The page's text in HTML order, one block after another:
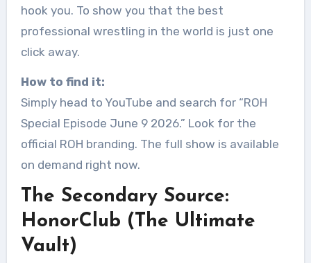
hook you. To show you that the best
professional wrestling in the world is just one
click away.
How to find it:
Simply head to YouTube and search for “ROH
Special Episode June 9 2026.” Look for the
official ROH branding. The full show is available
on demand right now.
The Secondary Source:
HonorClub (The Ultimate
Vault)